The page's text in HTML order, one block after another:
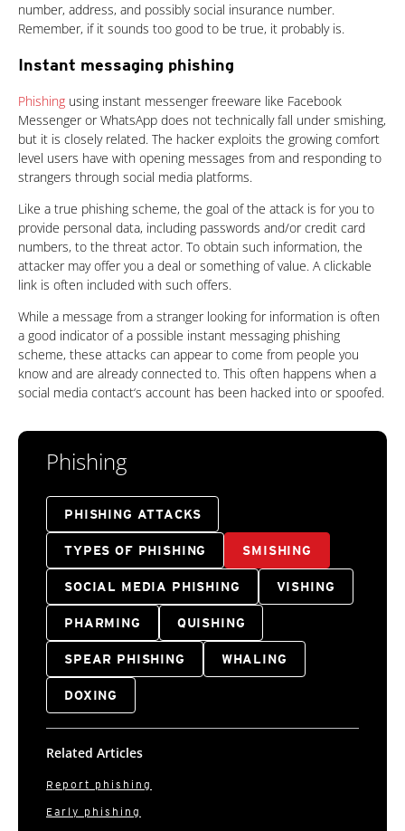
number, address, and possibly social insurance number.
Remember, if it sounds too good to be true, it probably is.
Instant messaging phishing
Phishing using instant messenger freeware like Facebook
Messenger or WhatsApp does not technically fall under smishing,
but it is closely related. The hacker exploits the growing comfort
level users have with opening messages from and responding to
strangers through social media platforms.
Like a true phishing scheme, the goal of the attack is for you to
provide personal data, including passwords and/or credit card
numbers, to the threat actor. To obtain such information, the
attacker may offer you a deal or something of value. A clickable
link is often included with such offers.
While a message from a stranger looking for information is often
a good indicator of a possible instant messaging phishing
scheme, these attacks can appear to come from people you
know and are already connected to. This often happens when a
social media contact‘s account has been hacked into or spoofed.
Phishing
PHISHING ATTACKS
TYPES OF PHISHING SMISHING
SOCIAL MEDIA PHISHING VISHING
PHARMING QUISHING
SPEAR PHISHING WHALING
DOXING
Related Articles
Report phishing
Early phishing